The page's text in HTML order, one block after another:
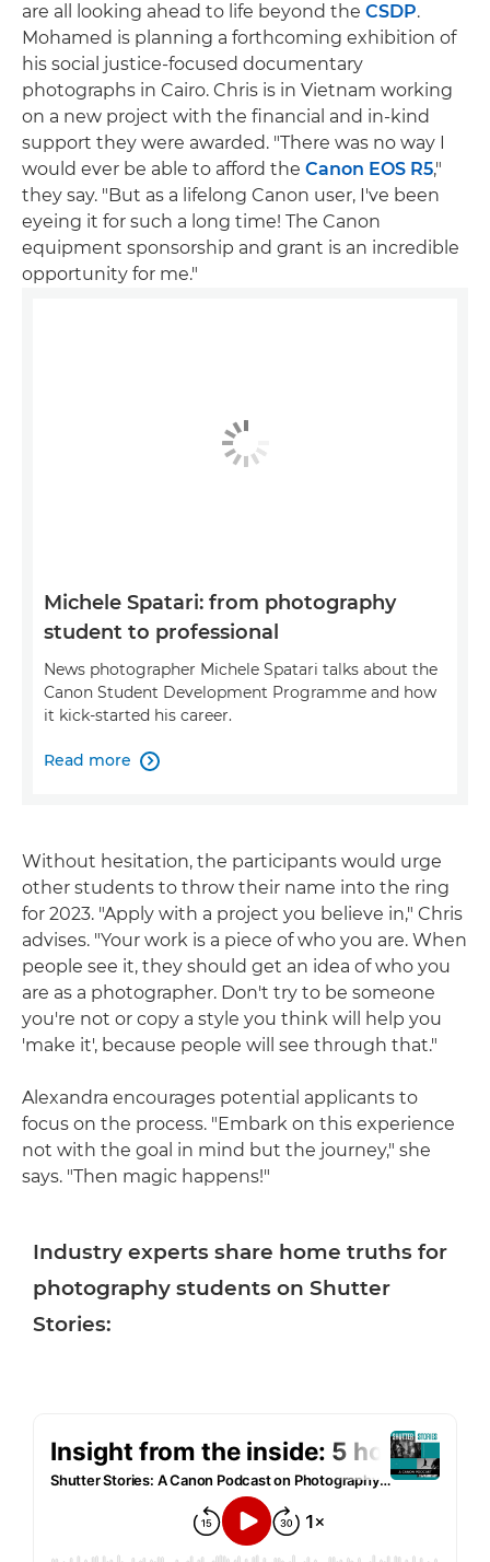
are all looking ahead to life beyond the CSDP.
Mohamed is planning a forthcoming exhibition of
his social justice-focused documentary
photographs in Cairo. Chris is in Vietnam working
on a new project with the financial and in-kind
support they were awarded. "There was no way I
would ever be able to afford the Canon EOS R5,"
they say. "But as a lifelong Canon user, I've been
eyeing it for such a long time! The Canon
equipment sponsorship and grant is an incredible
opportunity for me."
Michele Spatari: from photography
student to professional
News photographer Michele Spatari talks about the
Canon Student Development Programme and how
it kick-started his career.
Read more 
Without hesitation, the participants would urge
other students to throw their name into the ring
for 2023. "Apply with a project you believe in," Chris
advises. "Your work is a piece of who you are. When
people see it, they should get an idea of who you
are as a photographer. Don't try to be someone
you're not or copy a style you think will help you
'make it', because people will see through that."
Alexandra encourages potential applicants to
focus on the process. "Embark on this experience
not with the goal in mind but the journey," she
says. "Then magic happens!"
Industry experts share home truths for
photography students on Shutter
Stories: